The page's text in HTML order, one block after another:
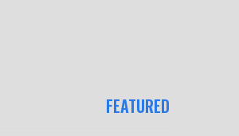
FEATURED